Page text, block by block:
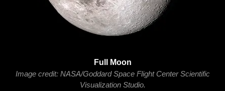
Full Moon
Image credit: NASA/Goddard Space Flight Center Scientific
Visualization Studio.